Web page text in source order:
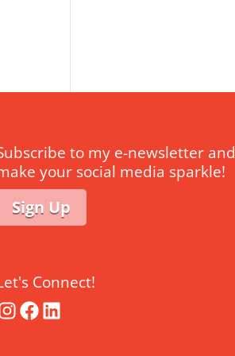
to my e-newsletter and
your social media sparkle!
Sign Up
Connect!
FacebookLinkedIn